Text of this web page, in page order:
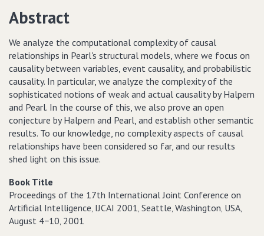
Abstract
We analyze the computational complexity of causal
relationships in Pearl's structural models, where we focus on
causality between variables, event causality, and probabilistic
causality. In particular, we analyze the complexity of the
sophisticated notions of weak and actual causality by Halpern
and Pearl. In the course of this, we also prove an open
conjecture by Halpern and Pearl, and establish other semantic
results. To our knowledge, no complexity aspects of causal
relationships have been considered so far, and our results
shed light on this issue.
Book Title
Proceedings of the 17th International Joint Conference on
Artificial Intelligence‚ IJCAI 2001‚ Seattle‚ Washington‚ USA‚
August 4−10‚ 2001